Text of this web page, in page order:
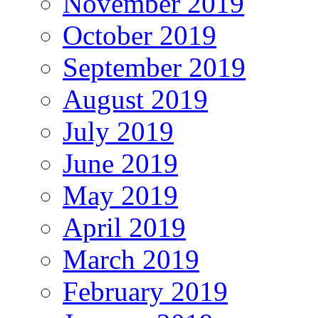
October 2019
September 2019
August 2019
July 2019
June 2019
May 2019
April 2019
March 2019
February 2019